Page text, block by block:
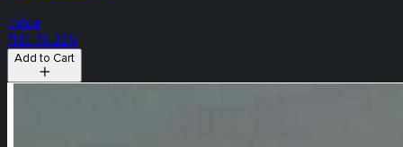
Indica
THC: 70.22%
Add to Cart